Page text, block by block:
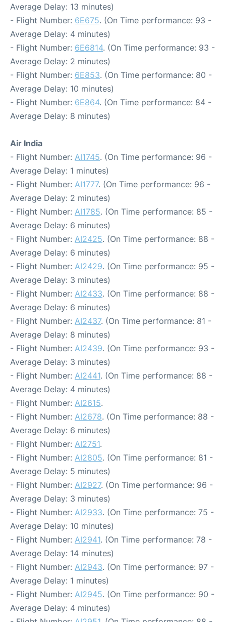
Average Delay: 13 minutes)
- Flight Number: 6E675. (On Time performance: 93 -
Average Delay: 4 minutes)
- Flight Number: 6E6814. (On Time performance: 93 -
Average Delay: 2 minutes)
- Flight Number: 6E853. (On Time performance: 80 -
Average Delay: 10 minutes)
- Flight Number: 6E864. (On Time performance: 84 -
Average Delay: 8 minutes)
Air India
- Flight Number: AI1745. (On Time performance: 96 -
Average Delay: 1 minutes)
- Flight Number: AI1777. (On Time performance: 96 -
Average Delay: 2 minutes)
- Flight Number: AI1785. (On Time performance: 85 -
Average Delay: 6 minutes)
- Flight Number: AI2425. (On Time performance: 88 -
Average Delay: 6 minutes)
- Flight Number: AI2429. (On Time performance: 95 -
Average Delay: 3 minutes)
- Flight Number: AI2433. (On Time performance: 88 -
Average Delay: 6 minutes)
- Flight Number: AI2437. (On Time performance: 81 -
Average Delay: 8 minutes)
- Flight Number: AI2439. (On Time performance: 93 -
Average Delay: 3 minutes)
- Flight Number: AI2441. (On Time performance: 88 -
Average Delay: 4 minutes)
- Flight Number: AI2615.
- Flight Number: AI2678. (On Time performance: 88 -
Average Delay: 6 minutes)
- Flight Number: AI2751.
- Flight Number: AI2805. (On Time performance: 81 -
Average Delay: 5 minutes)
- Flight Number: AI2927. (On Time performance: 96 -
Average Delay: 3 minutes)
- Flight Number: AI2933. (On Time performance: 75 -
Average Delay: 10 minutes)
- Flight Number: AI2941. (On Time performance: 78 -
Average Delay: 14 minutes)
- Flight Number: AI2943. (On Time performance: 97 -
Average Delay: 1 minutes)
- Flight Number: AI2945. (On Time performance: 90 -
Average Delay: 4 minutes)